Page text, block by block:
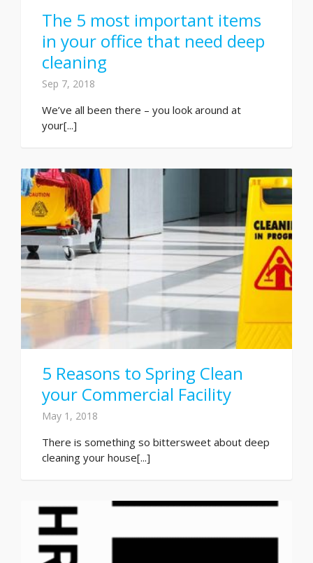
The 5 most important items
in your office that need deep
cleaning
Sep 7, 2018
We’ve all been there – you look around at
your[...]
5 Reasons to Spring Clean
your Commercial Facility
May 1, 2018
There is something so bittersweet about deep
cleaning your house[...]